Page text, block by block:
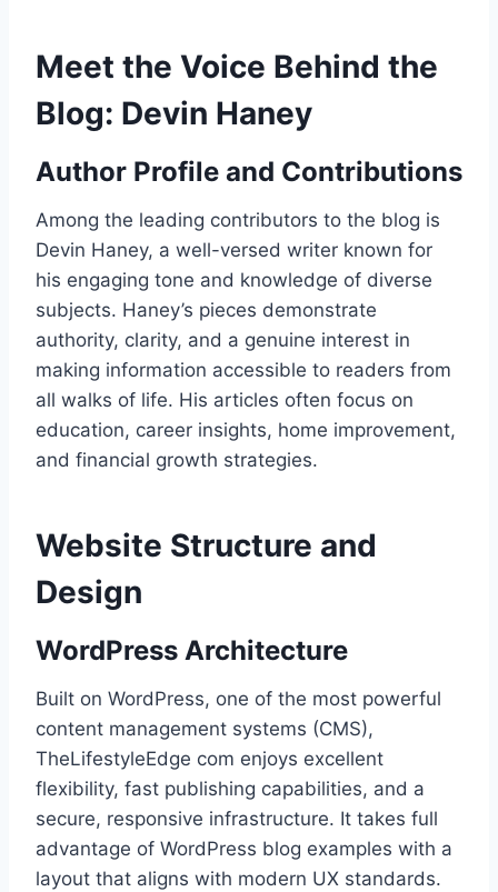
Meet the Voice Behind the
Blog: Devin Haney
Author Profile and Contributions
Among the leading contributors to the blog is
Devin Haney, a well-versed writer known for
his engaging tone and knowledge of diverse
subjects. Haney’s pieces demonstrate
authority, clarity, and a genuine interest in
making information accessible to readers from
all walks of life. His articles often focus on
education, career insights, home improvement,
and financial growth strategies.
Website Structure and
Design
WordPress Architecture
Built on WordPress, one of the most powerful
content management systems (CMS),
TheLifestyleEdge com enjoys excellent
flexibility, fast publishing capabilities, and a
secure, responsive infrastructure. It takes full
advantage of WordPress blog examples with a
layout that aligns with modern UX standards.